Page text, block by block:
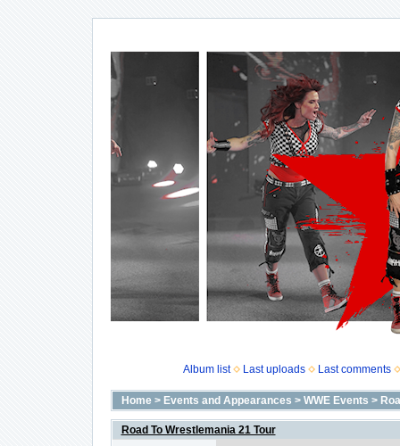
Album list Last uploads Last comments
Home> Events and Appearances > WWE Events >
Road To Wrestlemania 21 Tour